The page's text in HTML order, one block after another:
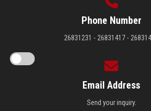
Phone Number
26831231 - 26831417 -
Email Address
Send your inquiry.